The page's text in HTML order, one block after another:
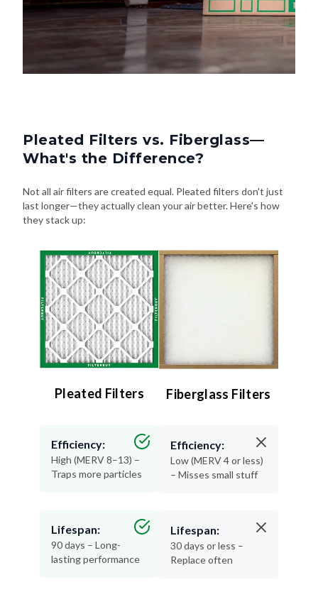
Pleated Filters vs. Fiberglass—
What's the Difference?
Not all air filters are created equal. Pleated filters don't just
last longer—they actually clean your air better. Here's how
they stack up:
Pleated Filters
Efficiency:
High (MERV 8–13) –
Traps more particles
Lifespan:
90 days – Long-
lasting performance
Fiberglass Filters
Efficiency:
Low (MERV 4 or less)
– Misses small stuff
Lifespan:
30 days or less –
Replace often